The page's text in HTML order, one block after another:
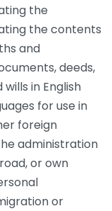
the
the contents
and
deeds,
in English
for use in
foreign
administration
or own
or